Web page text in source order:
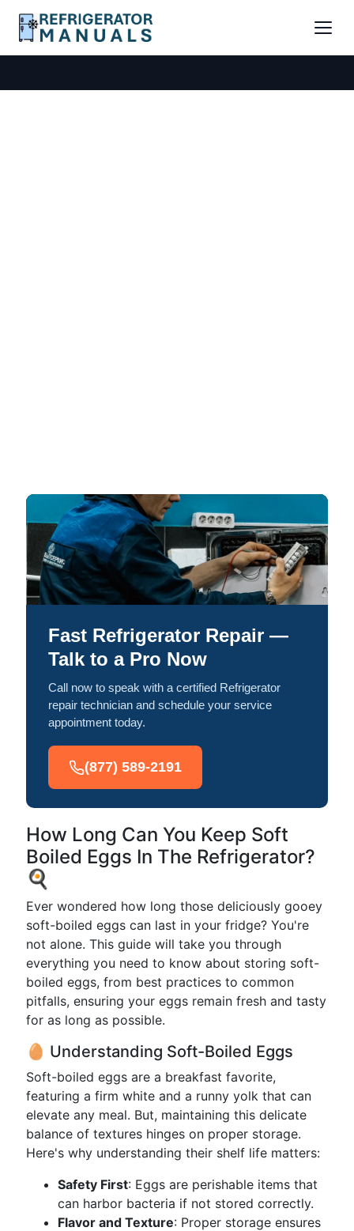
Fast Refrigerator Repair —
Talk to a Pro Now
Call now to speak with a certified Refrigerator
repair technician and schedule your service
appointment today.
(877) 589-2191
How Long Can You Keep Soft
Boiled Eggs In The Refrigerator?
🍳
Ever wondered how long those deliciously gooey
soft-boiled eggs can last in your fridge? You're
not alone. This guide will take you through
everything you need to know about storing soft-
boiled eggs, from best practices to common
pitfalls, ensuring your eggs remain fresh and tasty
for as long as possible.
🥚 Understanding Soft-Boiled Eggs
Soft-boiled eggs are a breakfast favorite,
featuring a firm white and a runny yolk that can
elevate any meal. But, maintaining this delicate
balance of textures hinges on proper storage.
Here's why understanding their shelf life matters:
Safety First: Eggs are perishable items that
can harbor bacteria if not stored correctly.
Flavor and Texture: Proper storage ensures